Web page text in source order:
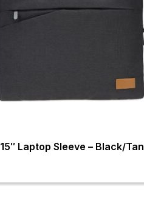
15″ Laptop Sleeve – Black/Tan